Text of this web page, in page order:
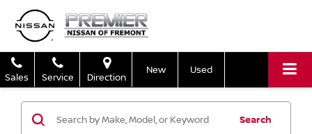
Sales Service Direction
New Used
Search